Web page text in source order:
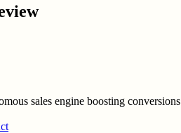
sales engine boosting conversions